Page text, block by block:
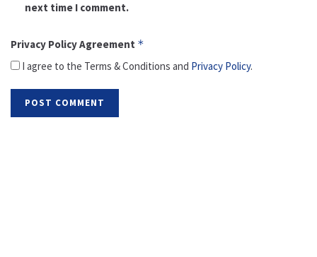
next time I comment.
Privacy Policy Agreement *
I agree to the Terms & Conditions and Privacy Policy.